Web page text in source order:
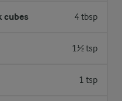
cubes 4 tbsp
1½ tsp
1 tsp